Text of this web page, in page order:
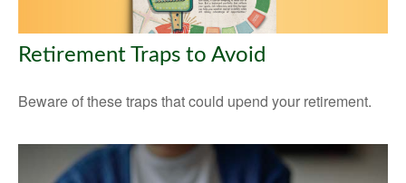
Retirement Traps to Avoid
Beware of these traps that could upend your retirement.